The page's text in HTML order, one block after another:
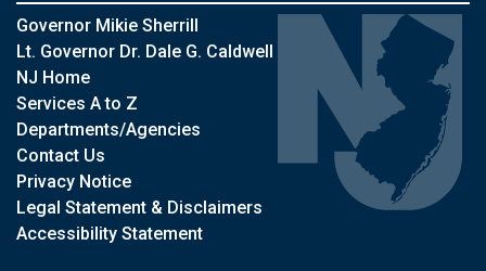
Governor Mikie Sherrill
Lt. Governor Dr. Dale G. Caldwell
NJ Home
Services A to Z
Departments/Agencies
Contact Us
Privacy Notice
Legal Statement & Disclaimers
Accessibility Statement